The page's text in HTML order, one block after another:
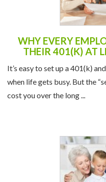
WHY EVERY
THEIR 401(K) AT
It’s easy to set up a 401(k)
when life gets busy. But the
cost you over the long ...